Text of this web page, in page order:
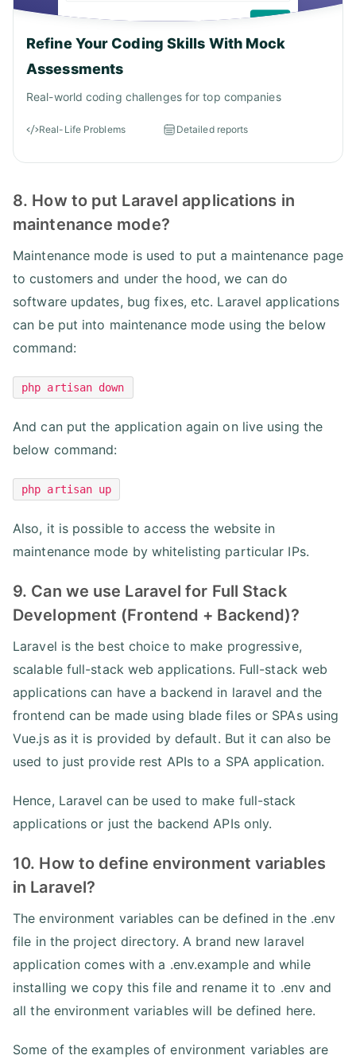
Refine Your Coding Skills With Mock
Assessments
Real-world coding challenges for top companies
Real-Life Problems Detailed reports
8. How to put Laravel applications in
maintenance mode?
Maintenance mode is used to put a maintenance page
to customers and under the hood, we can do
software updates, bug fixes, etc. Laravel applications
can be put into maintenance mode using the below
command:
php artisan down
And can put the application again on live using the
below command:
php artisan up
Also, it is possible to access the website in
maintenance mode by whitelisting particular IPs.
9. Can we use Laravel for Full Stack
Development (Frontend + Backend)?
Laravel is the best choice to make progressive,
scalable full-stack web applications. Full-stack web
applications can have a backend in laravel and the
frontend can be made using blade files or SPAs using
Vue.js as it is provided by default. But it can also be
used to just provide rest APIs to a SPA application.
Hence, Laravel can be used to make full-stack
applications or just the backend APIs only.
10. How to define environment variables
in Laravel?
The environment variables can be defined in the .env
file in the project directory. A brand new laravel
application comes with a .env.example and while
installing we copy this file and rename it to .env and
all the environment variables will be defined here.
Some of the examples of environment variables are